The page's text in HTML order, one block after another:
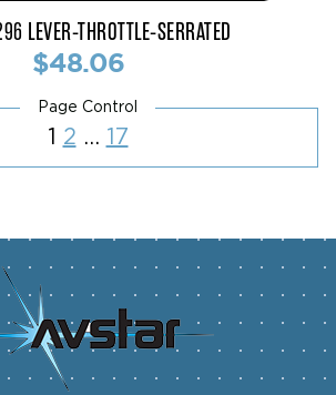
LEVER-THROTTLE-SERRATED
$48.06
Page
1 Page
2 … Page
17